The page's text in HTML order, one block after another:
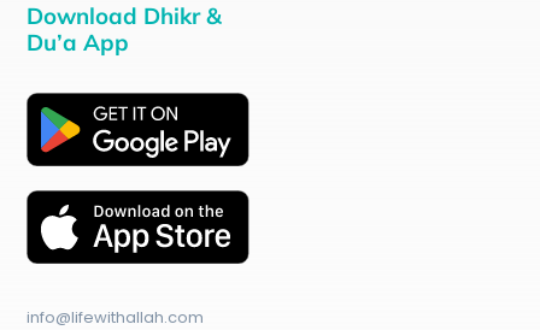
Download Dhikr &
Du’a App
info@lifewithallah.com